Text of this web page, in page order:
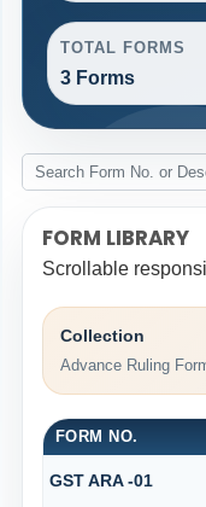
TOTAL FORMS
3 Forms
FORM LIBRARY
Scrollable
Collection
Advance Ruling
FORM NO.
GST ARA -01